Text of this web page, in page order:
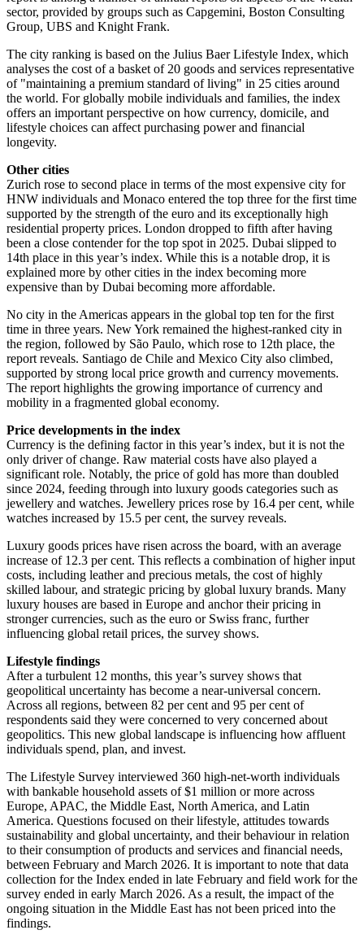
sector, provided by groups such as Capgemini, Boston Consulting
Group, UBS and Knight Frank.
The city ranking is based on the Julius Baer Lifestyle Index, which
analyses the cost of a basket of 20 goods and services representative
of "maintaining a premium standard of living" in 25 cities around
the world. For globally mobile individuals and families, the index
offers an important perspective on how currency, domicile, and
lifestyle choices can affect purchasing power and financial
longevity.
Other cities
Zurich rose to second place in terms of the most expensive city for
HNW individuals and Monaco entered the top three for the first time
supported by the strength of the euro and its exceptionally high
residential property prices. London dropped to fifth after having
been a close contender for the top spot in 2025. Dubai slipped to
14th place in this year’s index. While this is a notable drop, it is
explained more by other cities in the index becoming more
expensive than by Dubai becoming more affordable.
No city in the Americas appears in the global top ten for the first
time in three years. New York remained the highest-ranked city in
the region, followed by São Paulo, which rose to 12th place, the
report reveals. Santiago de Chile and Mexico City also climbed,
supported by strong local price growth and currency movements.
The report highlights the growing importance of currency and
mobility in a fragmented global economy.
Price developments in the index
Currency is the defining factor in this year’s index, but it is not the
only driver of change. Raw material costs have also played a
significant role. Notably, the price of gold has more than doubled
since 2024, feeding through into luxury goods categories such as
jewellery and watches. Jewellery prices rose by 16.4 per cent, while
watches increased by 15.5 per cent, the survey reveals.
Luxury goods prices have risen across the board, with an average
increase of 12.3 per cent. This reflects a combination of higher input
costs, including leather and precious metals, the cost of highly
skilled labour, and strategic pricing by global luxury brands. Many
luxury houses are based in Europe and anchor their pricing in
stronger currencies, such as the euro or Swiss franc, further
influencing global retail prices, the survey shows.
Lifestyle findings
After a turbulent 12 months, this year’s survey shows that
geopolitical uncertainty has become a near-universal concern.
Across all regions, between 82 per cent and 95 per cent of
respondents said they were concerned to very concerned about
geopolitics. This new global landscape is influencing how affluent
individuals spend, plan, and invest.
The Lifestyle Survey interviewed 360 high-net-worth individuals
with bankable household assets of $1 million or more across
Europe, APAC, the Middle East, North America, and Latin
America. Questions focused on their lifestyle, attitudes towards
sustainability and global uncertainty, and their behaviour in relation
to their consumption of products and services and financial needs,
between February and March 2026. It is important to note that data
collection for the Index ended in late February and field work for the
survey ended in early March 2026. As a result, the impact of the
ongoing situation in the Middle East has not been priced into the
findings.